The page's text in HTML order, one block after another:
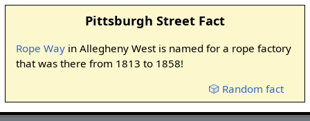
Pittsburgh Street Fact
Rope Way in Allegheny West is named for a rope factory
that was there from 1813 to 1858!
🎲 Random fact